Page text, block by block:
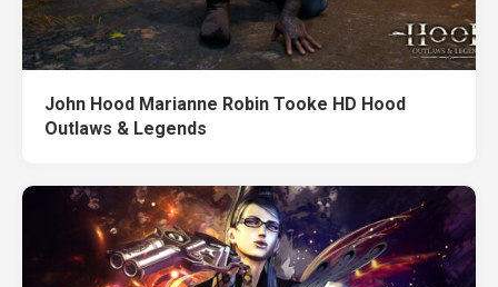
John Hood Marianne Robin Tooke HD Hood
Outlaws & Legends